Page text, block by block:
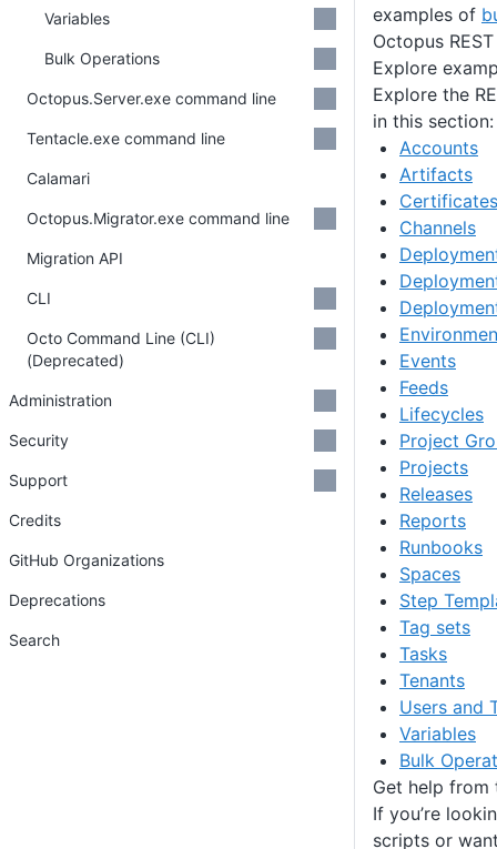
examples of
Octopus
Explore
Explore the
in this section:
Accounts
Artifacts
Certificates
Channels
Events
Feeds
Lifecycles
Project
Projects
Releases
Reports
Runbooks
Spaces
Step
Tag sets
Tasks
Tenants
Users and
Variables
Bulk
Get help from
If you’re
scripts or
Variables
Bulk Operations
Octopus.Server.exe command line
Tentacle.exe command line
Calamari
Octopus.Migrator.exe command line
Migration API
CLI
Octo Command Line (CLI)
(Deprecated)
Administration
Security
Support
Credits
GitHub Organizations
Deprecations
Search